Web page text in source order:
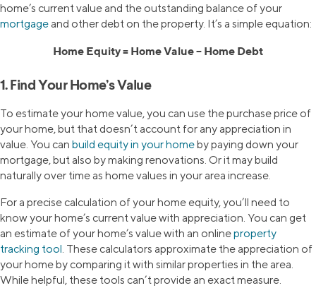
home’s current value and the outstanding balance of your
mortgage and other debt on the property. It’s a simple equation:
Home Equity = Home Value – Home Debt
1. Find Your Home’s Value
To estimate your home value, you can use the purchase price of
your home, but that doesn’t account for any appreciation in
value. You can build equity in your homeby paying down your
mortgage, but also by making renovations. Or it may build
naturally over time as home values in your area increase.
For a precise calculation of your home equity, you’ll need to
know your home’s current value with appreciation. You can get
an estimate of your home’s value with an onlineproperty
tracking tool . These calculators approximate the appreciation of
your home by comparing it with similar properties in the area.
While helpful, these tools can’t provide an exact measure.